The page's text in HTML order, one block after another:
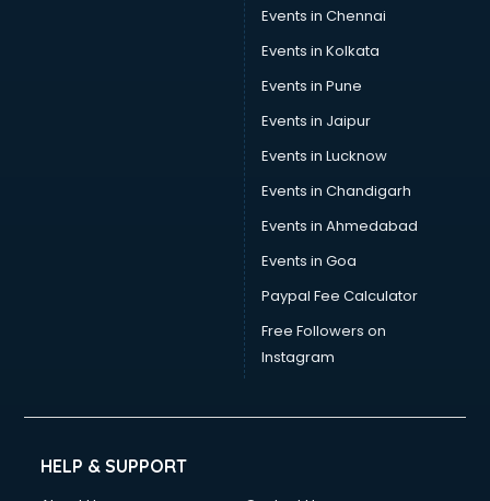
Sports Nutrition consultant in visakhapatnam
Stamp Duty Registration consultant in visakhapatnam
Study Abroad consultant in visakhapatnam
Switzerland Education consultant in visakhapatnam
Tax consultant in visakhapatnam
Travel consultant in visakhapatnam
UK Education consultant in visakhapatnam
USA Education consultant in visakhapatnam
Vastu consultant in visakhapatnam
Vat consultant in visakhapatnam
Visa consultant in visakhapatnam
Wedding consultant in visakhapatnam
Weight Loss consultant in visakhapatnam
Events in Chennai
Events in Kolkata
Events in Pune
Events in Jaipur
Events in Lucknow
Events in Chandigarh
Events in Ahmedabad
Events in Goa
Paypal Fee Calculator
Free Followers on
Instagram
HELP & SUPPORT